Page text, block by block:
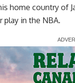
home country of
play in the NBA.